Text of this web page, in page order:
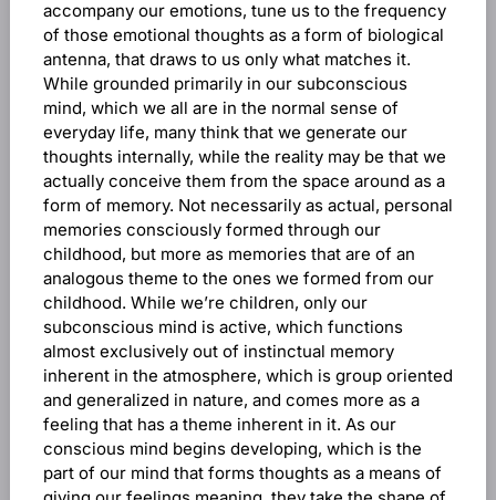
accompany our emotions, tune us to the frequency
of those emotional thoughts as a form of biological
antenna, that draws to us only what matches it.
While grounded primarily in our subconscious
mind, which we all are in the normal sense of
everyday life, many think that we generate our
thoughts internally, while the reality may be that we
actually conceive them from the space around as a
form of memory. Not necessarily as actual, personal
memories consciously formed through our
childhood, but more as memories that are of an
analogous theme to the ones we formed from our
childhood. While we’re children, only our
subconscious mind is active, which functions
almost exclusively out of instinctual memory
inherent in the atmosphere, which is group oriented
and generalized in nature, and comes more as a
feeling that has a theme inherent in it. As our
conscious mind begins developing, which is the
part of our mind that forms thoughts as a means of